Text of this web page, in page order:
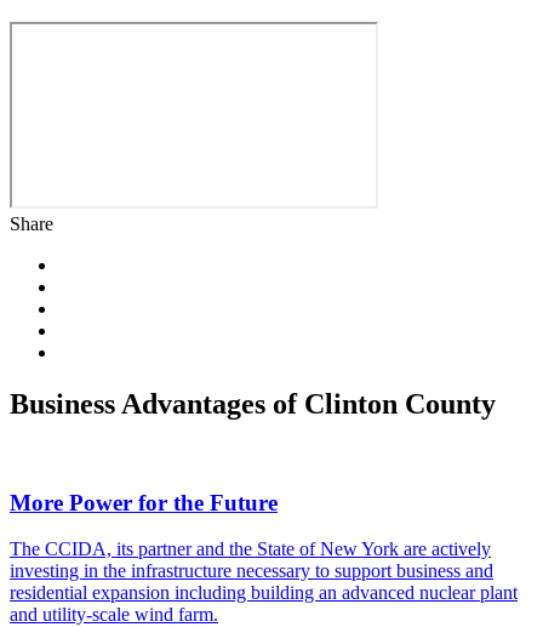
Share
Business Advantages of Clinton County
More Power for the Future
The CCIDA, its partner and the State of New York are actively
investing in the infrastructure necessary to support business and
residential expansion including building an advanced nuclear plant
and utility-scale wind farm.